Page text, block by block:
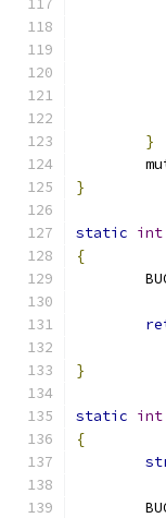
}
}
static int
{
}
static int
{